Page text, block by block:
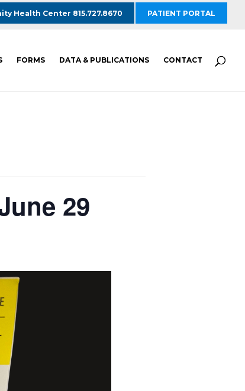
Health Center 815.727.8670 PATIENT PORTAL
FORMS DATA & PUBLICATIONS CONTACT
29